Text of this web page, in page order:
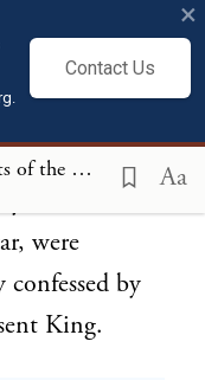
Contact Us
×
Memorial to the Inhabitants of the British Colonies Aa
themselves
assistance;
be extremely
and
were
by
King.